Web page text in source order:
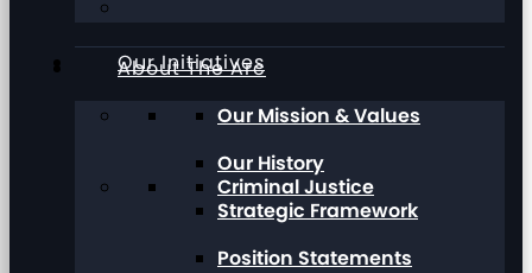
Our Initiatives
Criminal Justice
About The Arc
Our Mission & Values
Our History
Strategic Framework
Position Statements